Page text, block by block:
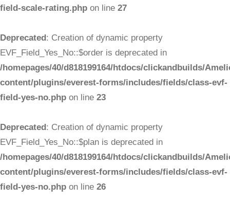
field-scale-rating.php on line 27
Deprecated: Creation of dynamic property
EVF_Field_Yes_No::$order is deprecated in
/homepages/40/d818199164/htdocs/clickandbuilds/
content/plugins/everest-forms/includes/fields/class-evf-
field-yes-no.php on line 23
Deprecated: Creation of dynamic property
EVF_Field_Yes_No::$plan is deprecated in
/homepages/40/d818199164/htdocs/clickandbuilds/
content/plugins/everest-forms/includes/fields/class-evf-
field-yes-no.php on line 26